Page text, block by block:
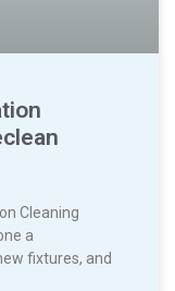
Cleaning
a
fixtures, and